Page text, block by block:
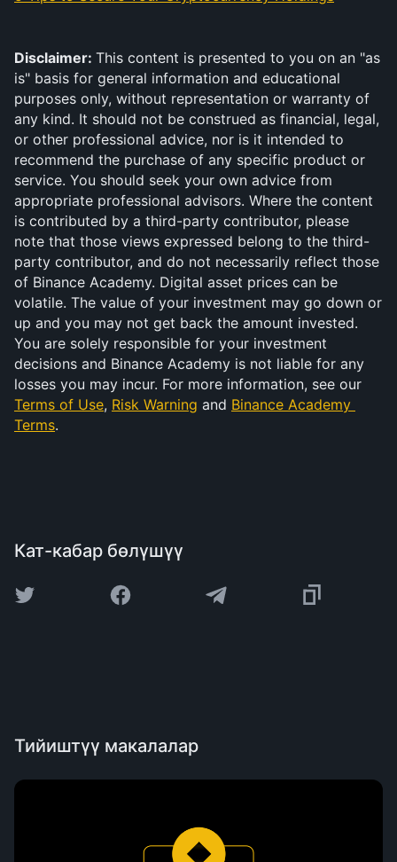
Disclaimer: This content is presented to you on an "as
is" basis for general information and educational
purposes only, without representation or warranty of
any kind. It should not be construed as financial, legal,
or other professional advice, nor is it intended to
recommend the purchase of any specific product or
service. You should seek your own advice from
appropriate professional advisors. Where the content
is contributed by a third-party contributor, please
note that those views expressed belong to the third-
party contributor, and do not necessarily reflect those
of Binance Academy. Digital asset prices can be
volatile. The value of your investment may go down or
up and you may not get back the amount invested.
You are solely responsible for your investment
decisions and Binance Academy is not liable for any
Terms of Use, Risk Warning and Binance Academy
Terms.
Кат-кабар бөлүшүү
Тийиштүү макалалар